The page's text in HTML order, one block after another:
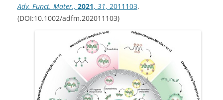
Adv. Funct. Mater., 2021, 31, 2011103.
(DOI:10.1002/adfm.202011103)